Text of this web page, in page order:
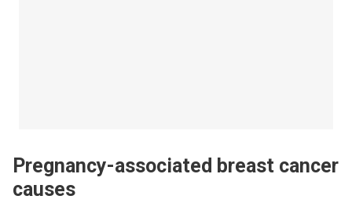
Pregnancy-associated breast cancer
causes